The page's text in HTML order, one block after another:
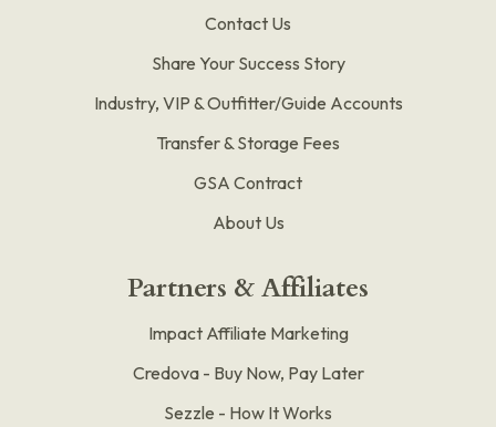
Contact Us
Share Your Success Story
Industry, VIP & Outfitter/Guide Accounts
Transfer & Storage Fees
GSA Contract
About Us
Partners & Affiliates
Impact Affiliate Marketing
Credova - Buy Now, Pay Later
Sezzle - How It Works